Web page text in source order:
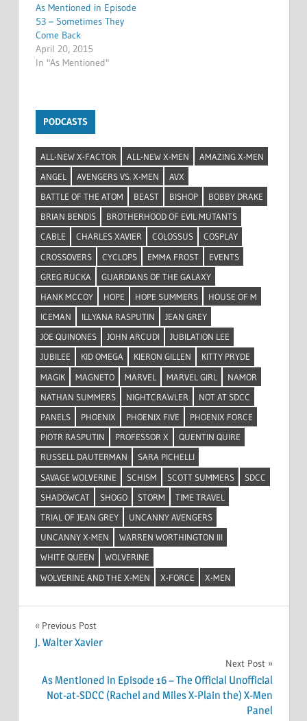
As Mentioned in Episode
53 – Sometimes They
Come Back
April 20, 2015
In "As Mentioned"
PODCASTS
ALL-NEW X-FACTOR ALL-NEW X-MEN
AMAZING X-MEN
ANGEL
AVENGERS VS. X-MEN
AVX
BATTLE OF THE ATOM
BEAST BISHOP
BOBBY DRAKE
BRIAN BENDIS
BROTHERHOOD OF EVIL MUTANTS
CABLE
CHARLES XAVIER COLOSSUS
COSPLAY
CROSSOVERS
CYCLOPS EMMA FROST
EVENTS
GREG RUCKA
GUARDIANS OF THE GALAXY
HANK MCCOY
HOPE HOPE SUMMERS
HOUSE OF M
ICEMAN
ILLYANA RASPUTIN
JEAN GREY
JOE QUINONES
JOHN ARCUDI
JUBILATION LEE
JUBILEE
KID OMEGA KIERON GILLEN
KITTY PRYDE
MAGIK
MAGNETO MARVEL MARVEL GIRL
NAMOR
NATHAN SUMMERS
NIGHTCRAWLER
NOT AT SDCC
PANELS
PHOENIX PHOENIX FIVE
PHOENIX FORCE
PIOTR RASPUTIN
PROFESSOR X
QUENTIN QUIRE
RUSSELL DAUTERMAN
SARA PICHELLI
SAVAGE WOLVERINE
SCHISM SCOTT SUMMERS
SDCC
SHADOWCAT
SHOGO STORM
TIME TRAVEL
TRIAL OF JEAN GREY
UNCANNY AVENGERS
UNCANNY X-MEN
WARREN WORTHINGTON III
WHITE QUEEN
WOLVERINE
WOLVERINE AND THE X-MEN
X-FORCE X-MEN
Post
navigation
Previous Post
J. Walter Xavier
Next Post
As Mentioned in Episode 16 – The Official Unofficial
Not-at-SDCC (Rachel and Miles X-Plain the) X-Men
Panel